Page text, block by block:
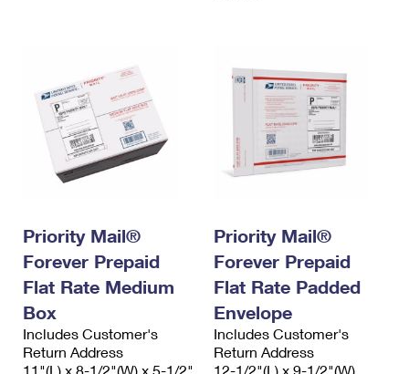
Priority Mail®
Forever Prepaid
Flat Rate Medium
Box
Includes Customer's
Return Address
11"(L) x 8-1/2"(W) x 5-1/2"
Priority Mail®
Forever Prepaid
Flat Rate Padded
Envelope
Includes Customer's
Return Address
12-1/2"(L) x 9-1/2"(W)